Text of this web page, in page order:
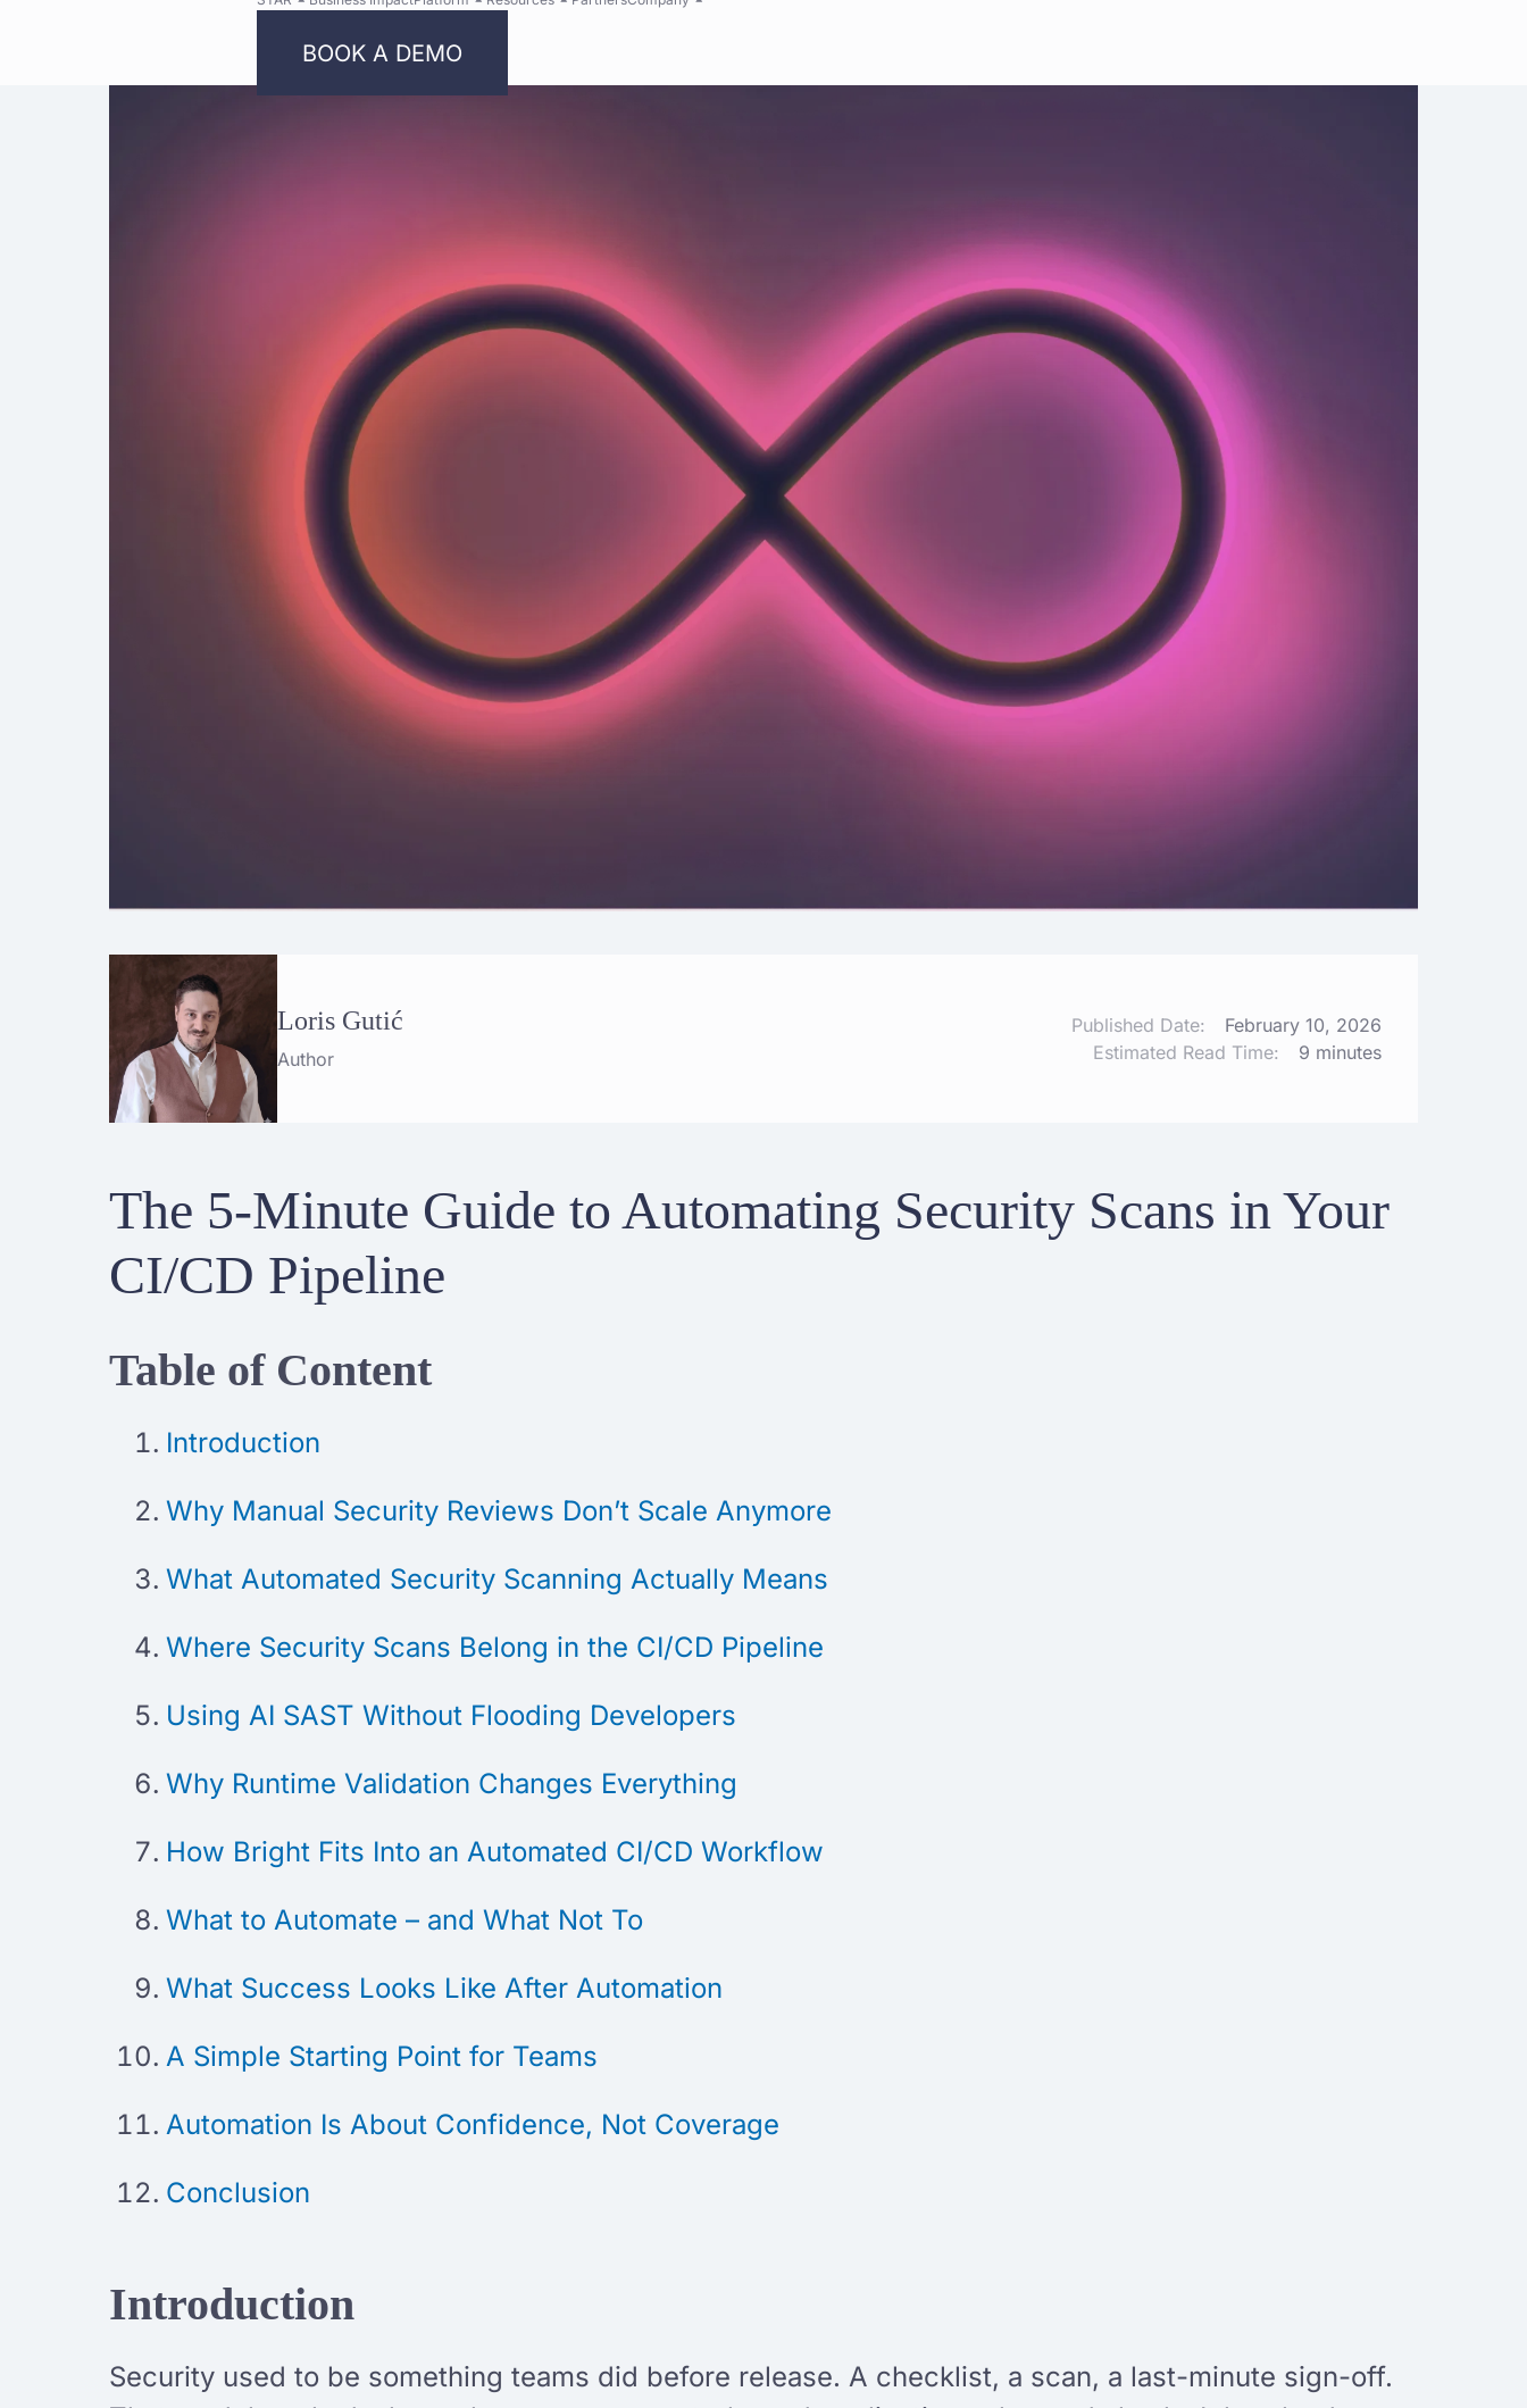
Security
BOOK A DEMO
Loris Gutić
Author
Published Date:
February 10, 2026
Estimated Read Time:
9 minutes
The 5-Minute Guide to Automating Security Scans in Your
CI/CD Pipeline
Table of Content
Introduction
Why Manual Security Reviews Don’t Scale Anymore
What Automated Security Scanning Actually Means
Where Security Scans Belong in the CI/CD Pipeline
Using AI SAST Without Flooding Developers
Why Runtime Validation Changes Everything
How Bright Fits Into an Automated CI/CD Workflow
What to Automate – and What Not To
What Success Looks Like After Automation
A Simple Starting Point for Teams
Automation Is About Confidence, Not Coverage
Conclusion
Introduction
Security used to be something teams did before release. A checklist, a scan, a last-minute sign-off.